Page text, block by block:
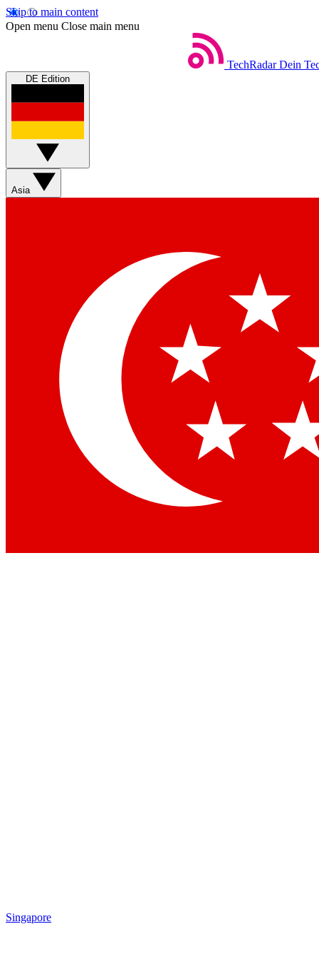
Skip to main content
Open menu Close main menu
TechRadar Dein
DE Edition
Asia
Singapore